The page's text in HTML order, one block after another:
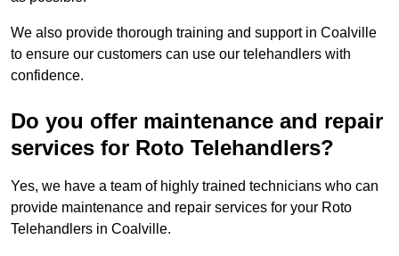
We also provide thorough training and support in Coalville
to ensure our customers can use our telehandlers with
confidence.
Do you offer maintenance and repair
services for Roto Telehandlers?
Yes, we have a team of highly trained technicians who can
provide maintenance and repair services for your Roto
Telehandlers in Coalville.